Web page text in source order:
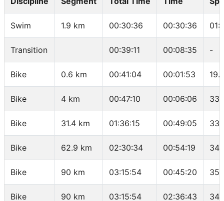
Swim 1.9 km 00:30:36 00:30:36
Transition 00:39:11 00:08:35 -
Bike 0.6 km 00:41:04 00:01:53
Bike 4 km 00:47:10 00:06:06
Bike 31.4 km 01:36:15 00:49:05
Bike 62.9 km 02:30:34 00:54:19
Bike 90 km 03:15:54 00:45:20
Bike 90 km 03:15:54 02:36:43